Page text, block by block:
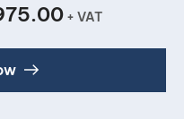
+ VAT